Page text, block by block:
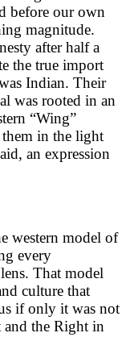
before our own
magnitude.
after half a
the true import
Indian. Their
was rooted in an
“Wing”
in the light
an expression
western model of
every
That model
culture that
if only it was not
and the Right in